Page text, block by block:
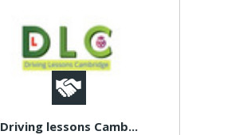
Driving lessons Camb...